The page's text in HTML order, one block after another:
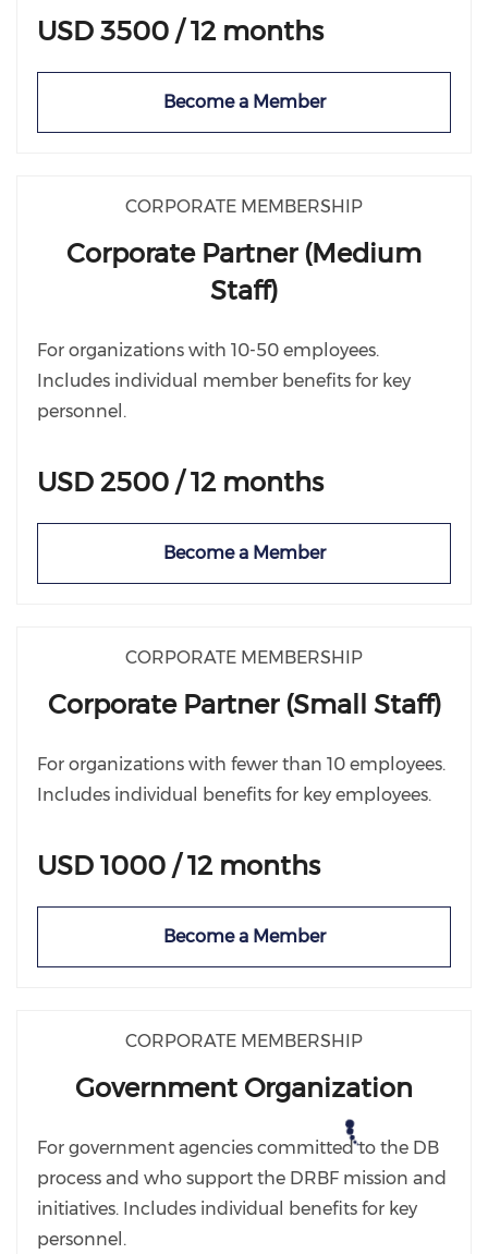
USD 3500 / 12 months
Become a Member
CORPORATE MEMBERSHIP
Corporate Partner (Medium
Staff)
For organizations with 10-50 employees.
Includes individual member benefits for key
personnel.
USD 2500 / 12 months
Become a Member
CORPORATE MEMBERSHIP
Corporate Partner (Small Staff)
For organizations with fewer than 10 employees.
Includes individual benefits for key employees.
USD 1000 / 12 months
Become a Member
CORPORATE MEMBERSHIP
Government Organization
For government agencies committed to the DB
process and who support the DRBF mission and
initiatives. Includes individual benefits for key
personnel.